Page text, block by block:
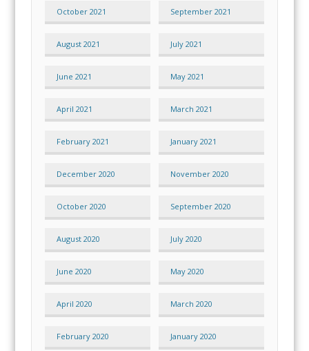
October 2021 September 2021
August 2021 July 2021
June 2021 May 2021
April 2021 March 2021
February 2021 January 2021
December 2020 November 2020
October 2020 September 2020
August 2020 July 2020
June 2020 May 2020
April 2020 March 2020
February 2020 January 2020